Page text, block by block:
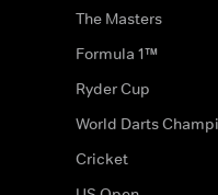
The Masters
Formula 1™
Ryder Cup
World Darts
Cricket